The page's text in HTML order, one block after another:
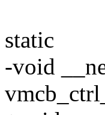
static
-void